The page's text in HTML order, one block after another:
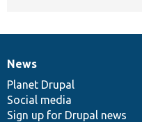
News
items
News
Planet Drupal
Social media
Sign up for Drupal news
Our
community
Documentation
Drupal
code
base
Governance
of
community